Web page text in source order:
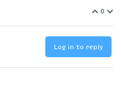
0
Log in to reply